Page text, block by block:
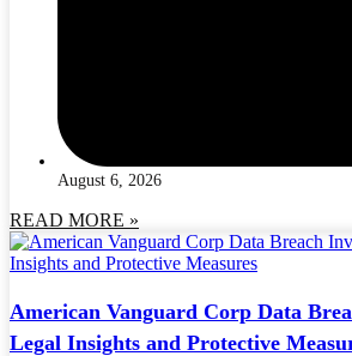
August 6, 2026
READ MORE »
American Vanguard Corp Data
Legal Insights and Protective